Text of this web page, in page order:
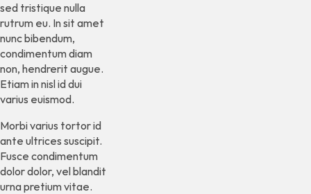
sed tristique nulla
rutrum eu. In sit amet
nunc bibendum,
condimentum diam
non, hendrerit augue.
Etiam in nisl id dui
varius euismod.
Morbi varius tortor id
ante ultrices suscipit.
Fusce condimentum
dolor dolor, vel blandit
urna pretium vitae.